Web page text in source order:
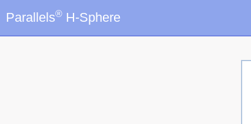
Parallels® H-Sphere